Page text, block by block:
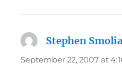
Stephen
September 22, 2007 at